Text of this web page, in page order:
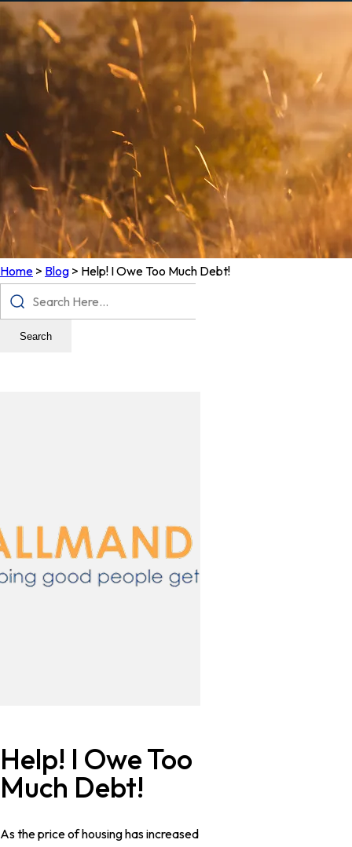
Home > Blog > Help! I Owe Too Much Debt!
Search
Help! I Owe Too
Much Debt!
As the price of housing has increased